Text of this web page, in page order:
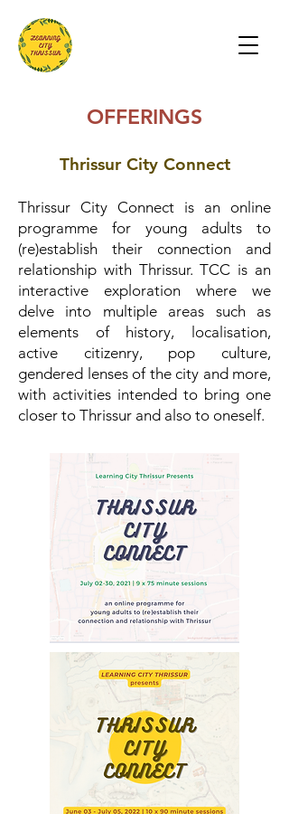
OFFERINGS
Thrissur City Connect
Thrissur City Connect is an online
programme for young adults to
(re)establish their connection and
relationship with Thrissur. TCC is an
interactive exploration where we
delve into multiple areas such as
elements of history, localisation,
active citizenry, pop culture,
gendered lenses of the city and more,
with activities intended to bring one
closer to Thrissur and also to oneself.